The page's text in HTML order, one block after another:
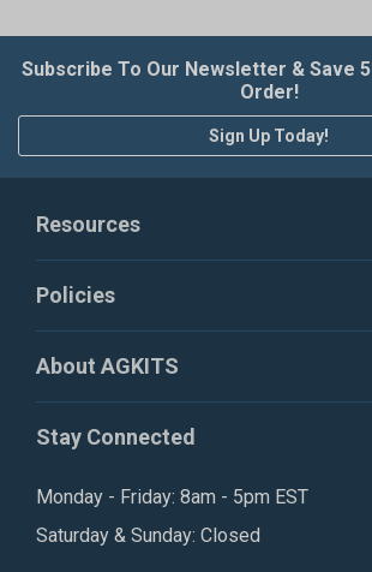
Subscribe To Our Newsletter & Save
Order!
Sign Up Today!
Resources
Policies
About AGKITS
Stay Connected
Monday - Friday: 8am - 5pm EST
Saturday & Sunday: Closed